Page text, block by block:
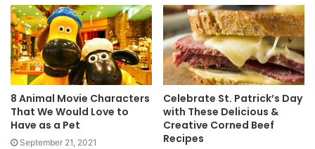
8 Animal Movie Characters
That We Would Love to
Have as a Pet
September 21, 2021
Celebrate St. Patrick’s Day
with These Delicious &
Creative Corned Beef
Recipes